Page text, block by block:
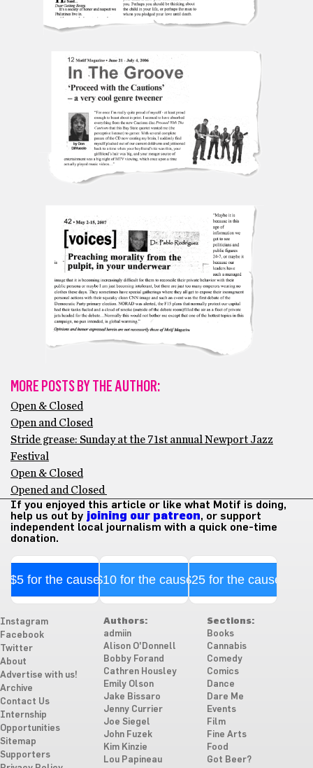
MORE POSTS BY THE AUTHOR:
Open & Closed
Open and Closed
Stride grease: Sunday at the 71st annual Newport Jazz
Festival
Open & Closed
Opened and Closed
If you enjoyed this article or like what Motif is doing,
help us out by joining our patreon, or support
independent local journalism with a quick one-time
donation.
$5 for the cause$10 for the cause$25 for the cause
Instagram
Facebook
Twitter
About
Advertise with us!
Archive
Contact Us
Internship
Opportunities
Sitemap
Supporters
Authors:
admiin
Alison O'Donnell
Bobby Forand
Cathren Housley
Emily Olson
Jake Bissaro
Jenny Currier
Joe Siegel
John Fuzek
Kim Kinzie
Lou Papineau
Sections:
Books
Cannabis
Comedy
Comics
Dance
Dare Me
Events
Film
Fine Arts
Food
Got Beer?